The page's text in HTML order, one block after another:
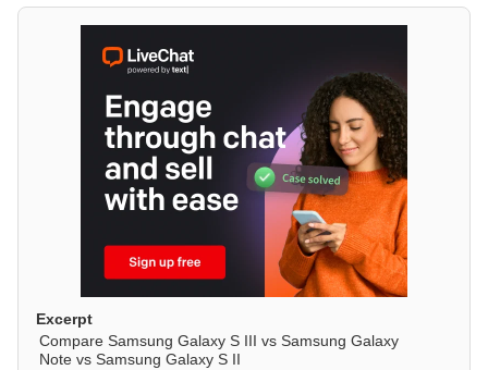
Excerpt
Compare Samsung Galaxy S III vs Samsung Galaxy
Note vs Samsung Galaxy S II